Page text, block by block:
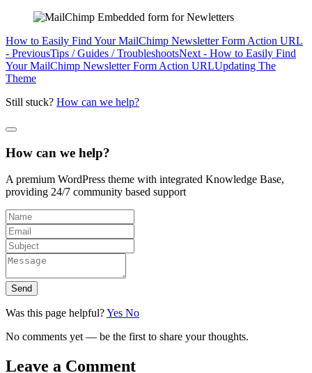
How to Easily Find Your MailChimp Newsletter Form Action URL
- PreviousTips / Guides / TroubleshootsNext - How to Easily Find
Your MailChimp Newsletter Form Action URLUpdating The
Theme
Still stuck? How can we help?
How can we help?
A premium WordPress theme with integrated Knowledge Base,
providing 24/7 community based support
Send
Was this page helpful?Yes No
No comments yet — be the first to share your thoughts.
Leave a Comment